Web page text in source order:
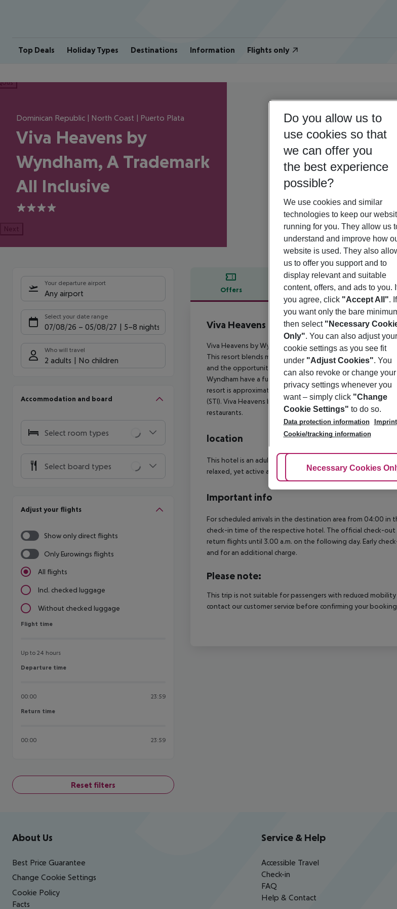
Top Deals Holiday Types Destinations Information Flights only
Dominican Republic | North Coast | Puerto Plata
Viva Heavens by
Wyndham, A Trademark
All Inclusive
4
Next
Your departure airport
Any airport
Select your date range
07/08/26 – 05/08/27 5-8 nights
Who will travel
2 adults No children
Accommodation and board
Select room types
Select board types
Adjust your flights
Show only direct flights
Only Eurowings flights
All flights
Incl. checked luggage
Without checked luggage
Flight time
Flight time
Up to 24 hours
Departure time
Departure time
00:00 23:59
Return time
Return time
00:00 23:59
Reset filters
Offers Offer description
Offer description
Viva Heavens by Wyndham, A Trademark
Viva Heavens by Wyndham is an all-inclusive resort located
This resort blends modern décor with a
high-energy
and the opportunity to enjoy and reconnect with
friends
Wyndham have a fun, laid back and authentic energy. Enjoy
resort is approximately 15.5 KM from the Gregorio Luperon
(STI). Viva Heavens by Wyndham offers 190 rooms.The
restaurants.
location
This hotel is an adults-only beach front resort located in Las
relaxed, yet active and modern ambiance in an all-inclusive
Important info
For scheduled arrivals in the destination area from 04:00
check-in time of the respective hotel. The official check-
return flights until 3.00 a.m. on the following day. Early
and for an additional charge.
Please note:
This trip is not suitable for passengers with reduced
contact our customer service before confirming your
Footer navigation
About Us
Best Price Guarantee
Change Cookie Settings
Cookie Policy
Facts
Service & Help
Accessible Travel
Check-in
FAQ
Help & Contact
Do you allow us to
use cookies so that
we can offer you
the best experience
possible?
We use cookies and similar
technologies to keep our
running for you. They allow us
understand and improve how
website is used. They also
us to offer you support and to
display relevant and suitable
content, offers, and ads to you.
you agree, click "Accept All". If
you want only the bare
then select "Necessary
Only". You can also adjust your
cookie settings as you see fit
under "Adjust Cookies". You
can also revoke or change your
privacy settings whenever you
want – simply click "Change
Cookie Settings" to do so.
Data protection information
Imprint
Cookie/tracking information
Adjust Cookies
Necessary Cookies